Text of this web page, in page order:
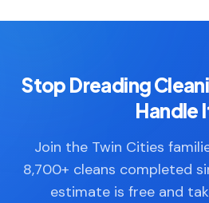
Stop Dreading
Handle
Join the Twin Cities
8,700+ cleans completed
estimate is free and